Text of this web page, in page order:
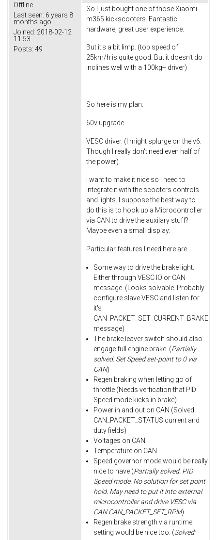
Offline
Last seen: 6 years 8
months ago
Joined: 2018-02-12
11:53
Posts: 49
So I just bought one of those Xiaomi
m365 kickscooters. Fantastic
hardware, great user experience.
But it's a bit limp. (top speed of
25km/h is quite good. But it doesn't do
inclines well with a 100kg+ driver)
So here is my plan:
60v upgrade.
VESC driver. (I might splurge on the v6.
Though I really don't need even half of
the power)
I want to make it nice so I need to
integrate it with the scooters controls
and lights. I suppose the best way to
do this is to hook up a Microcontroller
via CAN to drive the auxilary stuff?
Maybe even a small display.
Particular features I need here are.
Some way to drive the brake light.
Either through VESC IO or CAN
message. (Looks solvable. Probably
configure slave VESC and listen for
it's
CAN_PACKET_SET_CURRENT_BRAKE
message)
The brake leaver switch should also
engage full engine brake. (Partially
solved. Set Speed set-point to 0 via
CAN)
Regen braking when letting go of
throttle (Needs verfication that PID
Speed mode kicks in brake)
Power in and out on CAN (Solved:
CAN_PACKET_STATUS current and
duty fields)
Voltages on CAN
Temperature on CAN
Speed governor mode would be really
nice to have (Partially solved. PID
Speed mode. No solution for set point
hold. May need to put it into external
microcontroller and drive VESC via
CAN CAN_PACKET_SET_RPM)
Regen brake strength via runtime
setting would be nice too. (Solved: